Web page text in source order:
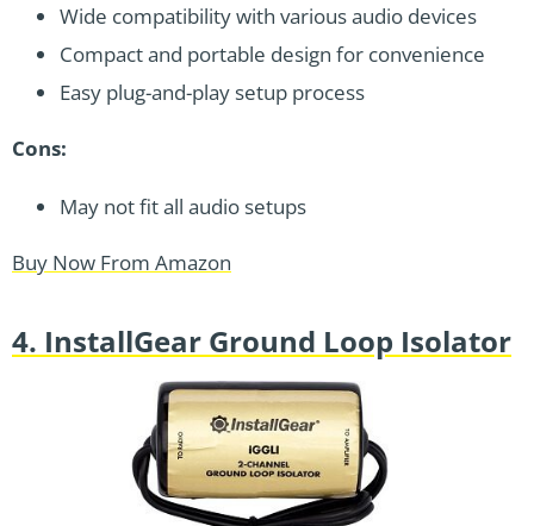
Wide compatibility with various audio devices
Compact and portable design for convenience
Easy plug-and-play setup process
Cons:
May not fit all audio setups
Buy Now From Amazon
4. InstallGear Ground Loop Isolator